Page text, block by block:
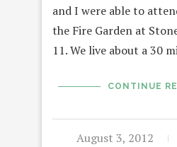
and I were able to
the Fire Garden at
11. We live about a 30
CONTINUE
August 3, 2012